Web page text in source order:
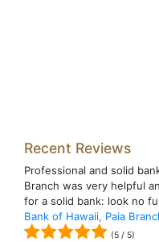
Recent Reviews
Professional and solid
Branch was very helpful
for a solid bank: look no
Bank of Hawaii, Paia
(5 / 5)